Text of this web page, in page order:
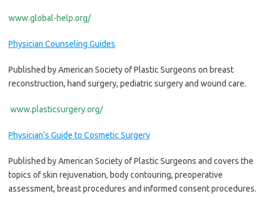
www.global-help.org/
Physician Counseling Guides
Published by American Society of Plastic Surgeons on breast
reconstruction, hand surgery, pediatric surgery and wound care.
www.plasticsurgery.org/
Physician’s Guide to Cosmetic Surgery
Published by American Society of Plastic Surgeons and covers the
topics of skin rejuvenation, body contouring, preoperative
assessment, breast procedures and informed consent procedures.